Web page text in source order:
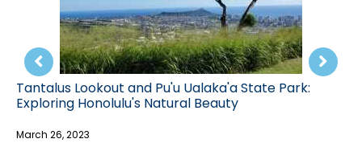
State Park:
Discovering Tantalus Mountain: A
Hawaii's Stunning Scenery